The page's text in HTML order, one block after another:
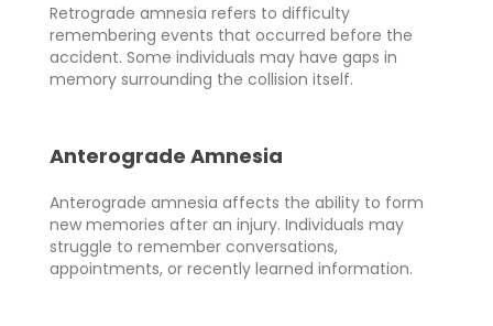
Retrograde amnesia refers to difficulty
remembering events that occurred before the
accident. Some individuals may have gaps in
memory surrounding the collision itself.
Anterograde Amnesia
Anterograde amnesia affects the ability to form
new memories after an injury. Individuals may
struggle to remember conversations,
appointments, or recently learned information.